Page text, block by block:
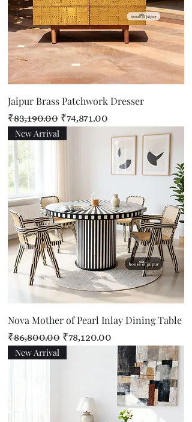
Jaipur Brass Patchwork Dresser
Regular Price
₹83,190.00 Sale Price
₹74,871.00
New Arrival
Nova Mother of Pearl Inlay Dining Table
Regular Price
₹86,800.00 Sale Price
₹78,120.00
New Arrival